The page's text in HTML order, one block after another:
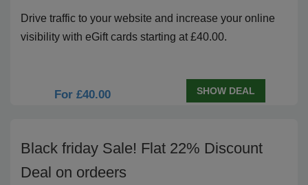
Drive traffic to your website and increase your online
visibility with eGift cards starting at £40.00.
For £40.00 SHOW DEAL
Black friday Sale! Flat 22% Discount
Deal on ordeers